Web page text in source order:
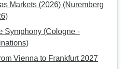
Markets (2026) (Nuremberg
Symphony (Cologne -
Vienna to Frankfurt 2027